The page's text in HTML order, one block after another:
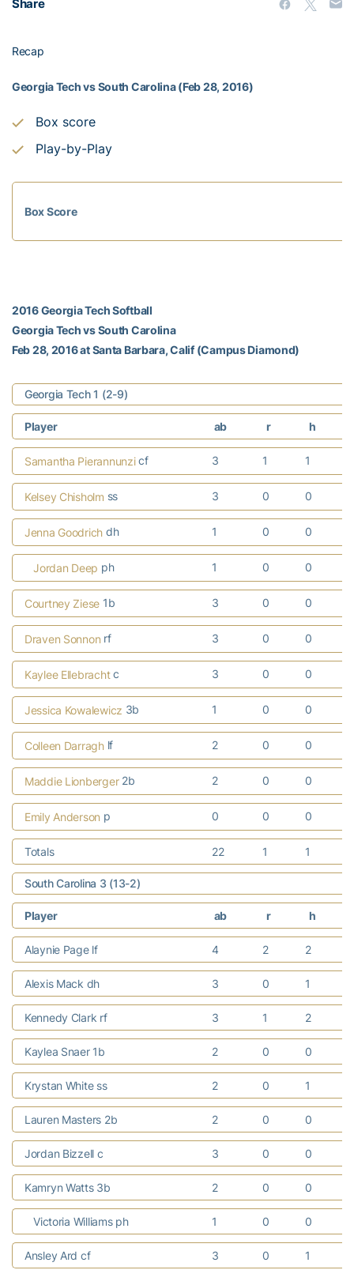
Share
Recap
Georgia Tech vs South Carolina (Feb 28, 2016)
Box score
Play-by-Play
Box Score
2016 Georgia Tech Softball
Georgia Tech vs South Carolina
Feb 28, 2016 at Santa Barbara, Calif (Campus Diamond)
Georgia Tech 1 (2-9)
Player ab r h
Samantha Pierannunzicf 3 1 1
Kelsey Chisholm ss 3 0 0
Jenna Goodrich dh 1 0 0
Jordan Deep ph 1 0 0
Courtney Ziese 1b 3 0 0
Draven Sonnon rf 3 0 0
Kaylee Ellebrachtc 3 0 0
Jessica Kowalewicz 3b 1 0 0
Colleen Darraghlf 2 0 0
Maddie Lionberger2b 2 0 0
Emily Anderson p 0 0 0
Totals 22 1 1
South Carolina 3 (13-2)
Player ab r h
Alaynie Page lf 4 2 2
Alexis Mack dh 3 0 1
Kennedy Clark rf 3 1 2
Kaylea Snaer 1b 2 0 0
Krystan White ss 2 0 1
Lauren Masters 2b 2 0 0
Jordan Bizzell c 3 0 0
Kamryn Watts 3b 2 0 0
Victoria Williams ph 1 0 0
Ansley Ard cf 3 0 1